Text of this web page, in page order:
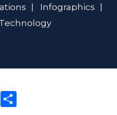
Infographics
Technology
LinkedIn